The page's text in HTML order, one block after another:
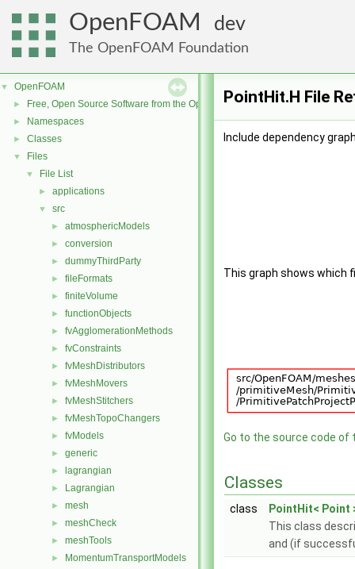
OpenFOAM dev
The OpenFOAM Foundation
▼ OpenFOAM
► Free, Open Source Software from the OpenFOAM Foundation
► Namespaces
► Classes
▼ Files
▼ File List
► applications
▼ src
► atmosphericModels
► conversion
► dummyThirdParty
► fileFormats
► finiteVolume
► functionObjects
► fvAgglomerationMethods
► fvConstraints
► fvMeshDistributors
► fvMeshMovers
► fvMeshStitchers
► fvMeshTopoChangers
► fvModels
► generic
► lagrangian
► Lagrangian
► mesh
► meshCheck
► meshTools
► MomentumTransportModels
PointHit.H File
Include dependency
This graph shows which
Go to the source code of
Classes
class
PointHit< Point
This class
and (if